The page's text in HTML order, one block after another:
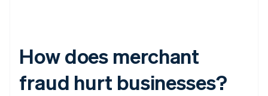
How does merchant
fraud hurt businesses?